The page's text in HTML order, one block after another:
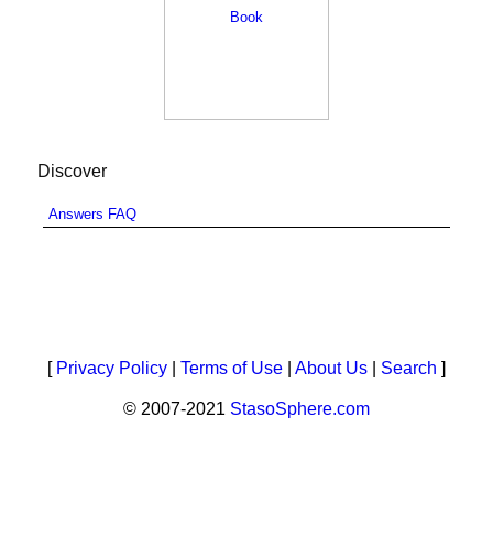
Discover
Answers FAQ
[ Privacy Policy Terms of Use About Us Search ]
© 2007-2021 StasoSphere.com